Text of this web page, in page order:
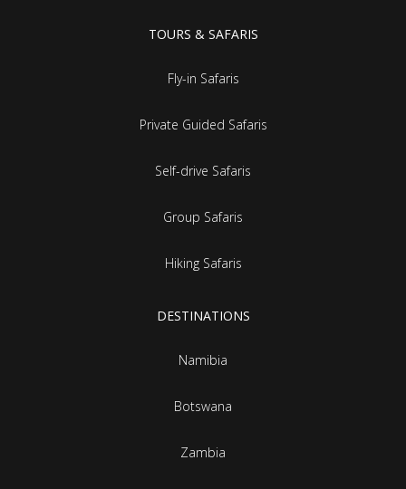
TOURS & SAFARIS
Fly-in Safaris
Private Guided Safaris
Self-drive Safaris
Group Safaris
Hiking Safaris
DESTINATIONS
Namibia
Botswana
Zambia